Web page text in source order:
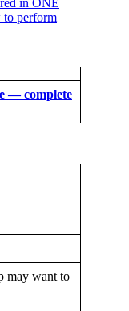
— complete
may want to